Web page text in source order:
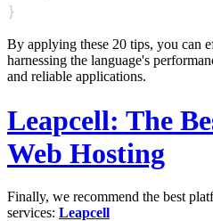
}
By applying these 20 tips, you can
harnessing the language's
and reliable applications.
Leapcell: The
Web Hosting
Finally, we recommend the best
services: Leapcell